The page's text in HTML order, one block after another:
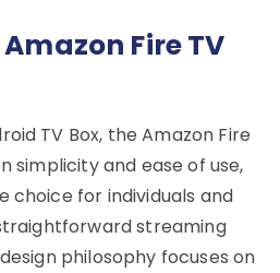
Fire TV
TV Box, the Amazon Fire
simplicity and ease of use,
choice for individuals and
streaming
philosophy focuses on